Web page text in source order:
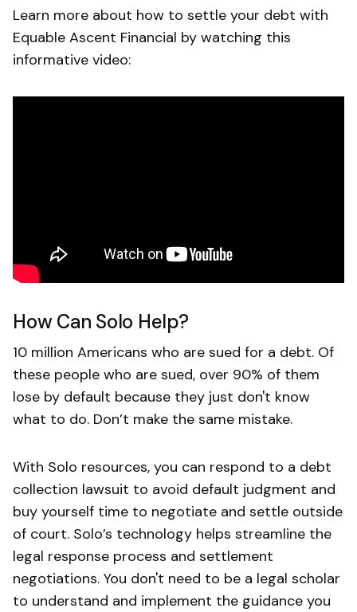
Learn more about how to settle your debt with
Equable Ascent Financial by watching this
informative video:
How Can Solo Help?
10 million Americans who are sued for a debt. Of
these people who are sued, over 90% of them
lose by default because they just don't know
what to do. Don’t make the same mistake.
With Solo resources, you can respond to a debt
collection lawsuit to avoid default judgment and
buy yourself time to negotiate and settle outside
of court. Solo’s technology helps streamline the
legal response process and settlement
negotiations. You don't need to be a legal scholar
to understand and implement the guidance you